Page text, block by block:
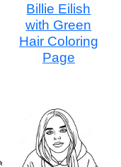
Billie Eilish
with Green
Hair Coloring
Page